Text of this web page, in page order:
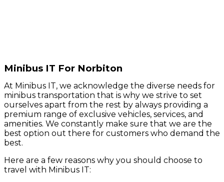
Minibus IT For Norbiton
At Minibus IT, we acknowledge the diverse needs for
minibus transportation that is why we strive to set
ourselves apart from the rest by always providing a
premium range of exclusive vehicles, services, and
amenities. We constantly make sure that we are the
best option out there for customers who demand the
best.
Here are a few reasons why you should choose to
travel with Minibus IT: